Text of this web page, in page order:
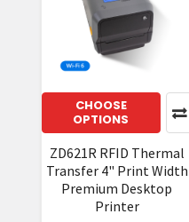
CHOOSE
OPTIONS
ZD621R RFID Thermal
Transfer 4" Print Width
Premium Desktop
Printer